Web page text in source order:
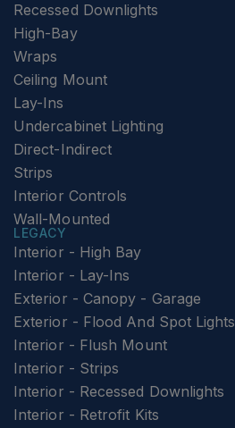
Recessed Downlights
High-Bay
Wraps
Ceiling Mount
Lay-Ins
Undercabinet Lighting
Direct-Indirect
Strips
Interior Controls
Wall-Mounted
LEGACY
Interior - High Bay
Interior - Lay-Ins
Exterior - Canopy - Garage
Exterior - Flood And Spot Lights
Interior - Flush Mount
Interior - Strips
Interior - Recessed Downlights
Interior - Retrofit Kits